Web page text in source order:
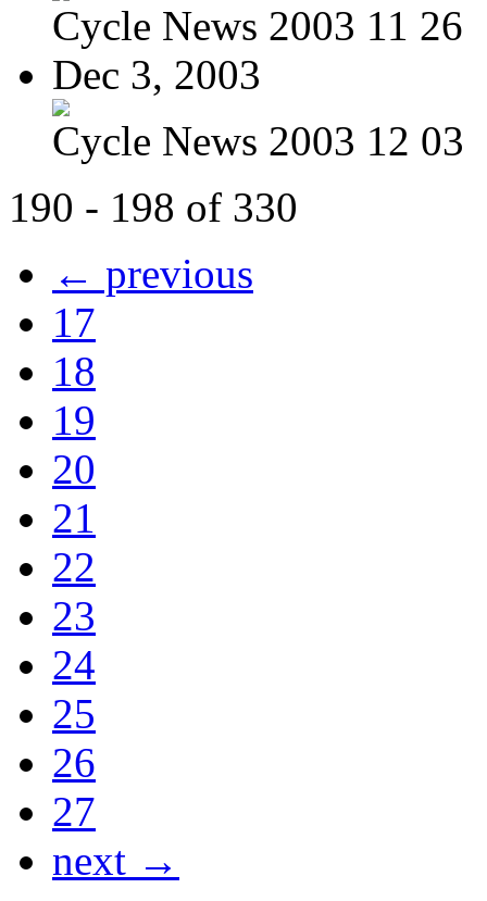
Cycle News 2003 11 26
Dec 3, 2003
Cycle News 2003 12 03
190 - 198 of 330
← previous
17
18
19
20
21
22
23
24
25
26
27
next →